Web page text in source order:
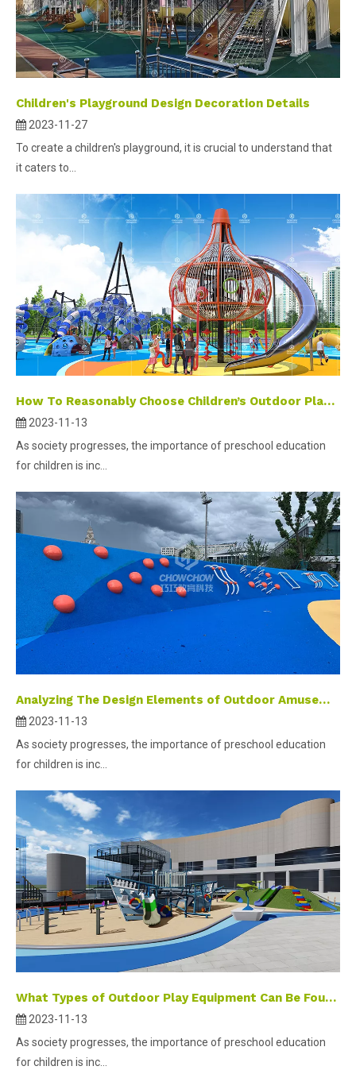
Children's Playground Design Decoration Details
2023-11-27
To create a children's playground, it is crucial to understand that
it caters to...
How To Reasonably Choose Children’s Outdoor Play And Expansion Facilities
2023-11-13
As society progresses, the importance of preschool education
for children is inc...
Analyzing The Design Elements of Outdoor Amusement Facilities for Optimal Functionality And Appeal
2023-11-13
As society progresses, the importance of preschool education
for children is inc...
What Types of Outdoor Play Equipment Can Be Found in Kindergartens?
2023-11-13
As society progresses, the importance of preschool education
for children is inc...